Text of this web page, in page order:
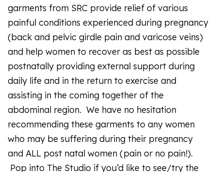
garments from SRC provide relief of various
painful conditions experienced during pregnancy
(back and pelvic girdle pain and varicose veins)
and help women to recover as best as possible
postnatally providing external support during
daily life and in the return to exercise and
assisting in the coming together of the
abdominal region. We have no hesitation
recommending these garments to any women
who may be suffering during their pregnancy
and ALL post natal women (pain or no pain!).
Pop into The Studio if you’d like to see/try the